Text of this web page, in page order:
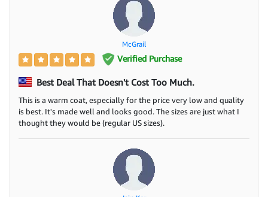
McGrail
Verified Purchase
Best Deal That Doesn't Cost Too Much.
This is a warm coat, especially for the price very low and quality
is best. It's made well and looks good. The sizes are just what I
thought they would be (regular US sizes).